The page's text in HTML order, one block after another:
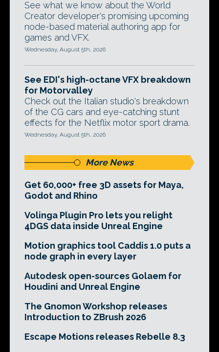
See what we know about the World
Creator developer's promising upcoming
node-based material authoring app for
games and VFX.
Wednesday, August 5th, 2026
See EDI's high-octane VFX breakdown
for Motorvalley
Check out the Italian studio's breakdown
of the CG cars and eye-catching stunt
effects for the Netflix motor sport drama.
Wednesday, August 5th, 2026
More News
Get 60,000+ free 3D assets for Maya,
Godot and Rhino
Volinga Plugin Pro lets you relight
4DGS data inside Unreal Engine
Motion graphics tool Caddis 1.0 puts a
node graph in every layer
Autodesk open-sources Golaem for
Houdini and Unreal Engine
The Gnomon Workshop releases
Introduction to ZBrush 2026
Escape Motions releases Rebelle 8.3